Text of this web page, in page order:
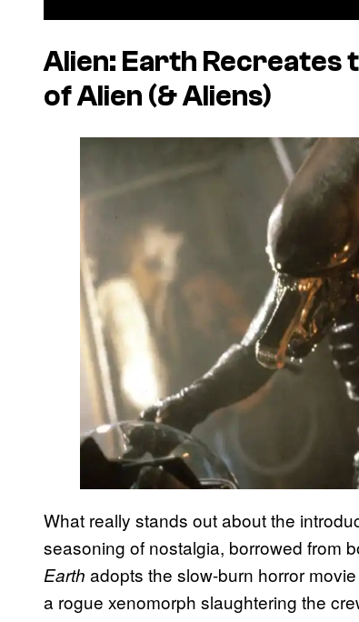
Alien: Earth Recreates
ofAlien (&Aliens)
What really stands out about the
seasoning of nostalgia, borrowed from
Earth adopts the slow-burn horror
a rogue xenomorph slaughtering the